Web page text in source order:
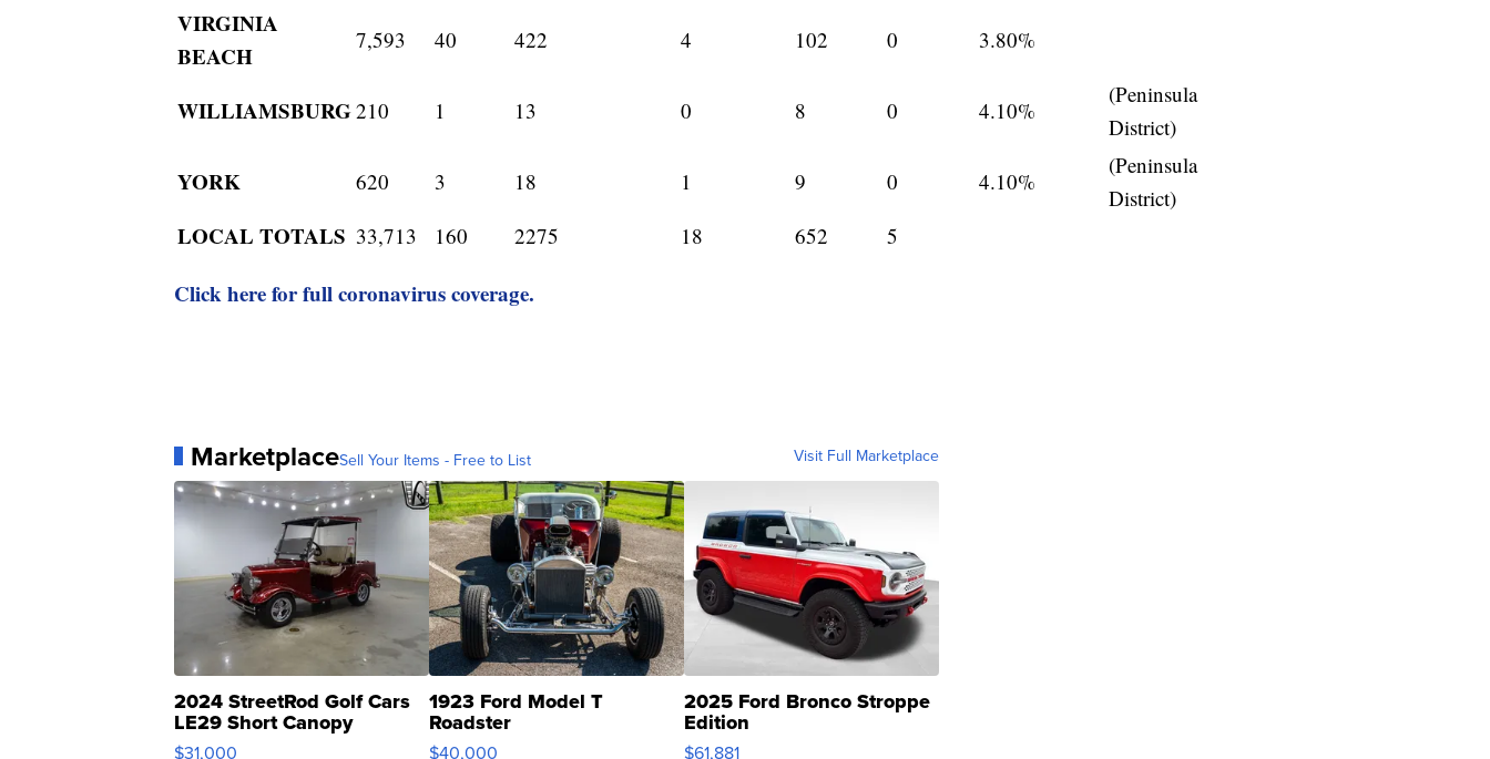
VIRGINIA
BEACH
7,593 40 422 4 102 0 3.80%
WILLIAMSBURG210 1 13 0 8 0 4.10%
(Peninsula
District)
YORK 620 3 18 1 9 0 4.10%
(Peninsula
District)
LOCAL TOTALS 33,713 160 2275 18 652 5
Click here for full coronavirus coverage.
MarketplaceSell Your Items - Free to List Visit Full Marketplace
2024 StreetRod Golf Cars
LE29 Short Canopy
$31,000
1923 Ford Model T
Roadster
$40,000
2025 Ford Bronco Stroppe
Edition
$61,881